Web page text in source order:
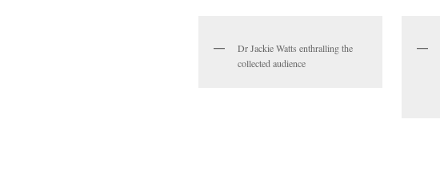
Dr Jackie Watts enthralling the
collected audience